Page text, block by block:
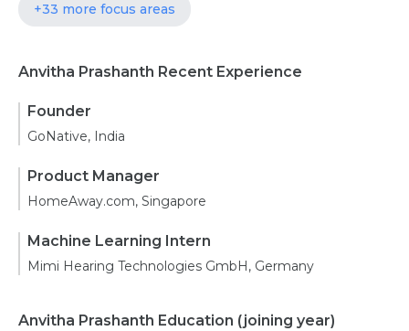
+33 more focus areas
Anvitha Prashanth Recent Experience
Founder
GoNative, India
Product Manager
HomeAway.com, Singapore
Machine Learning Intern
Mimi Hearing Technologies GmbH, Germany
Anvitha Prashanth Education (joining year)